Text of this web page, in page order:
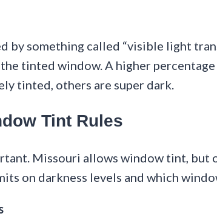
by something called “visible light
tinted window. A higher
tinted, others are super dark.
Tint Rules
Missouri allows window tint,
on darkness levels and which